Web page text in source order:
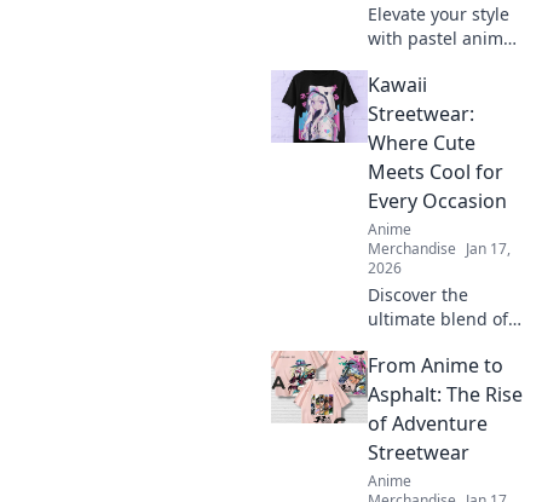
Elevate your style
with pastel anime
why they’re a
must-have for
every wardrobe
inner dreamer.
Kawaii
Streetwear:
Where Cute
Meets Cool for
Every Occasion
Anime
Merchandise Jan 17,
2026
Discover the
ultimate blend of
Kawaii Streetwear!
Perfect styles for
every occasion
now and stand
out!
From Anime to
Asphalt: The Rise
of Adventure
Streetwear
Anime